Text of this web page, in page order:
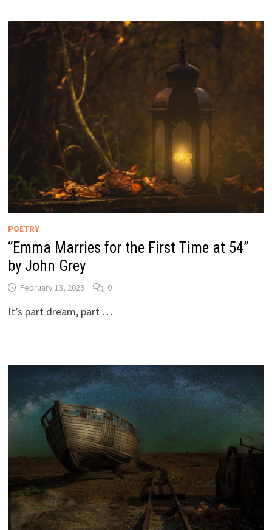
POETRY
“Emma Marries for the First Time at 54”
by John Grey
February 13, 2023 0
It’s part dream, part …